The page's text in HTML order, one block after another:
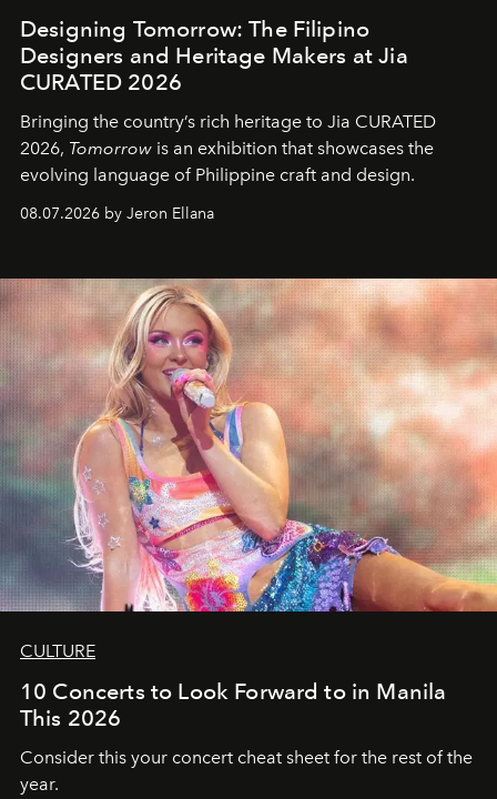
Designing Tomorrow: The Filipino
Designers and Heritage Makers at Jia
CURATED 2026
Bringing the country’s rich heritage to Jia CURATED
2026, Tomorrow is an exhibition that showcases the
evolving language of Philippine craft and design.
08.07.2026 by Jeron Ellana
CULTURE
10 Concerts to Look Forward to in Manila
This 2026
Consider this your concert cheat sheet for the rest of the
year.